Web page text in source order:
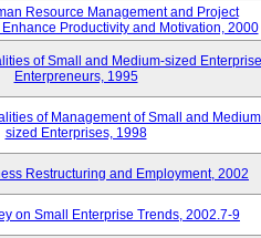
Resource Management and Project
Productivity and Motivation, 2000
of Small and Medium-sized
Enterpreneurs, 1995
of Management of Small and
sized Enterprises, 1998
Restructuring and Employment, 2002
on Small Enterprise Trends, 2002.7-9